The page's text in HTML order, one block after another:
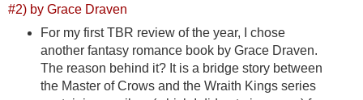
#2) by Grace Draven
For my first TBR review of the year, I chose
another fantasy romance book by Grace Draven.
The reason behind it? It is a bridge story between
the Master of Crows and the Wraith Kings series